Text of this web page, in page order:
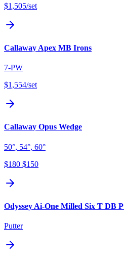
$1,505/set
Callaway Apex MB Irons
7-PW
$1,554/set
Callaway Opus Wedge
50°, 54°, 60°
$180 $150
Odyssey Ai-One Milled Six T DB
Putter